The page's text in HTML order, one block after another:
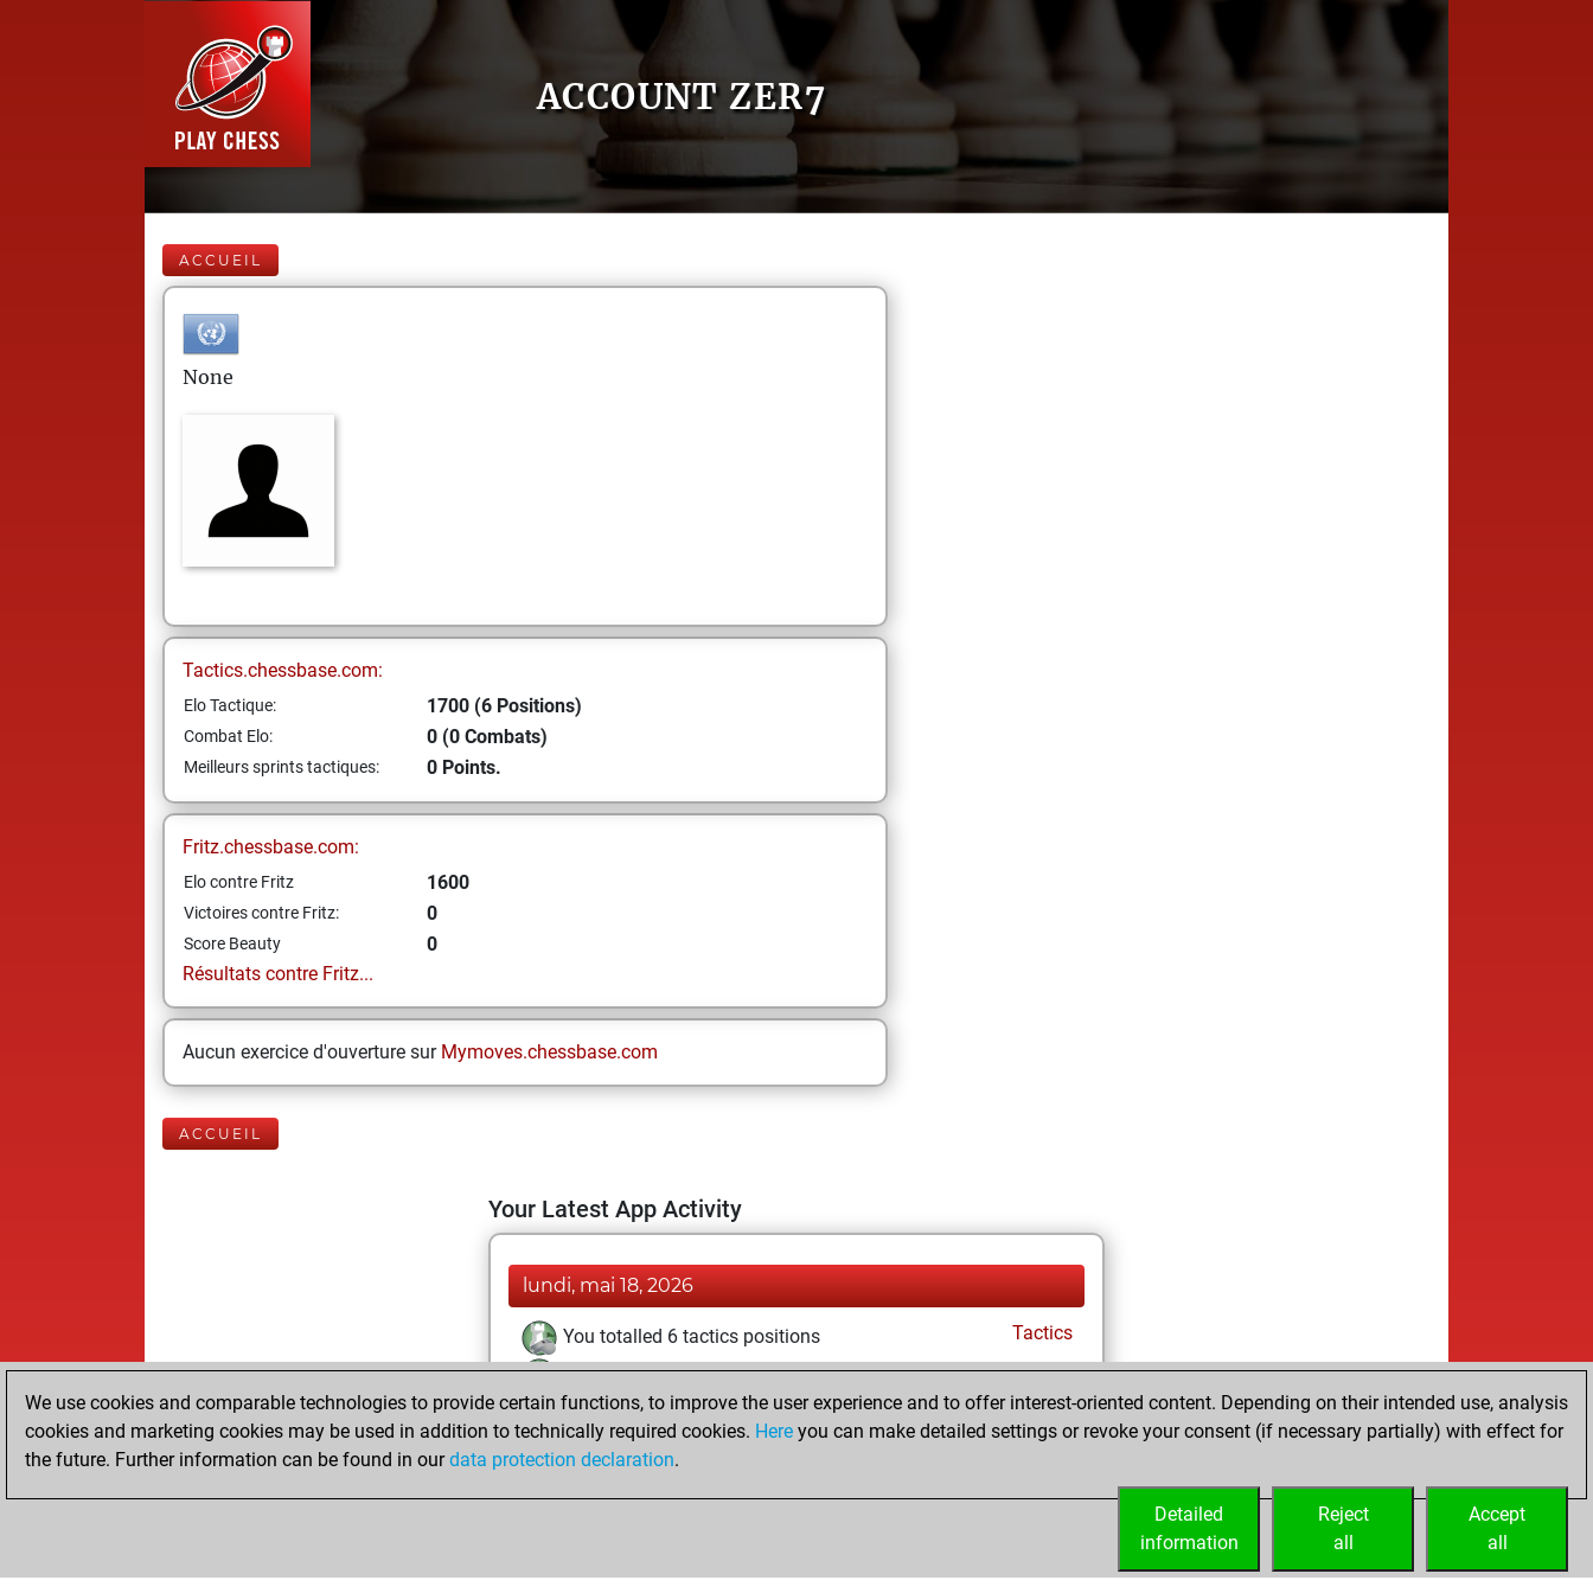
ACCOUNT ZER7
ACCUEIL
None
Tactics.chessbase.com:
Elo Tactique: 1700 (6 Positions)
Combat Elo: 0 (0 Combats)
Meilleurs sprints tactiques: 0 Points.
Fritz.chessbase.com:
Elo contre Fritz 1600
Victoires contre Fritz: 0
Score Beauty
0
Résultats contre Fritz...
Aucun exercice d'ouverture sur Mymoves.chessbase.com
ACCUEIL
Your Latest App Activity
lundi, mai 18, 2026
You totalled 6 tactics positions
Tactics
You solved 6 tactics positions
You achieved an Elo of 1699 in tactics positions
You created your Fritz account
Fritz
We use cookies and comparable technologies to provide certain functions, to improve the user experience and to offer interest-oriented content. Depending on their intended use, analysis
cookies and marketing cookies may be used in addition to technically required cookies. Here you can make detailed settings or revoke your consent (if necessary partially) with effect for
the future. Further information can be found in ourdata protection declaration.
Accept
all
Reject
all
Detailed
information